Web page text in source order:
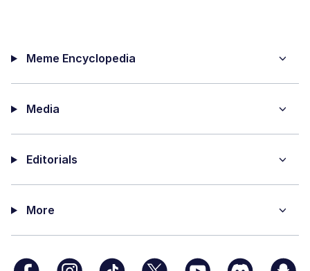
Meme Encyclopedia
Media
Editorials
More